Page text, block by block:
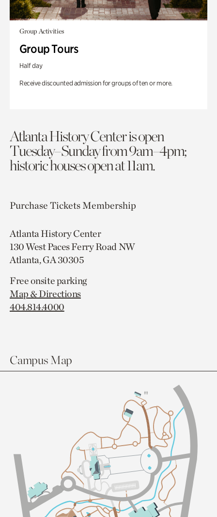
Group Activities
Group Tours
Half day
Receive discounted admission for groups of ten or more.
Atlanta History Center is open
Tuesday–Sunday from 9am–4pm;
historic houses open at 11am.
Purchase TicketsMembership
Atlanta History Center
130 West Paces Ferry Road NW
Atlanta, GA 30305
Free onsite parking
Map & Directions
404.814.4000
Campus Map